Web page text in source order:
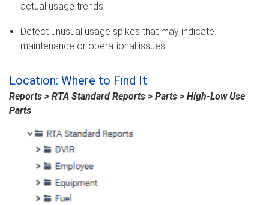
actual usage trends
Detect unusual usage spikes that may indicate
maintenance or operational issues
Location: Where to Find It
Reports > RTA Standard Reports > Parts > High-Low Use
Parts